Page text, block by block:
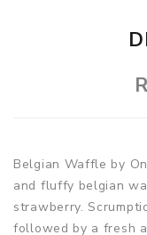
Belgian Waffle by
and fluffy belgian
strawberry.
followed by a fresh